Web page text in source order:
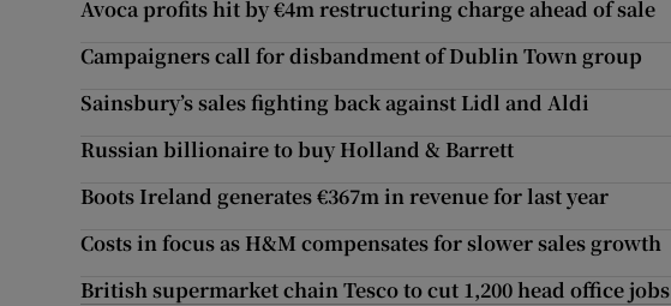
Avoca profits hit by €4m restructuring charge ahead of sale
Campaigners call for disbandment of Dublin Town group
Sainsbury’s sales fighting back against Lidl and Aldi
Russian billionaire to buy Holland & Barrett
Boots Ireland generates €367m in revenue for last year
Costs in focus as H&M compensates for slower sales growth
British supermarket chain Tesco to cut 1,200 head office jobs